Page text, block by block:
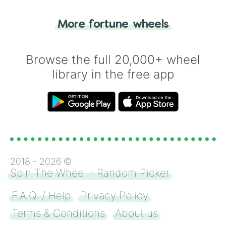
for you. Never google a coin flip anymore!
More fortune wheels
Browse the full 20,000+ wheel
library in the free app
2018 - 2026 ©
Spin The Wheel - Random Picker
F.A.Q. / Help
Privacy Policy
Terms & Conditions
About us